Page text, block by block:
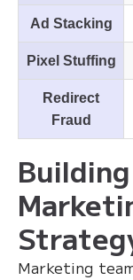
Ad Stacking
Pixel Stuffing
Redirect
Fraud
Marketing